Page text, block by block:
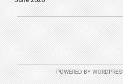
POWERED BY